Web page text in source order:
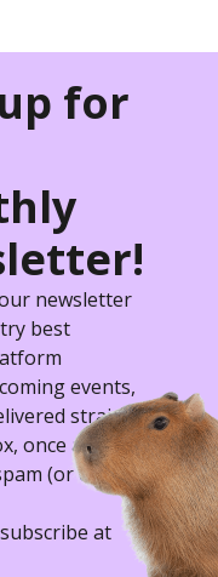
for
newsletter
best
events,
straight
once a
(or other
at